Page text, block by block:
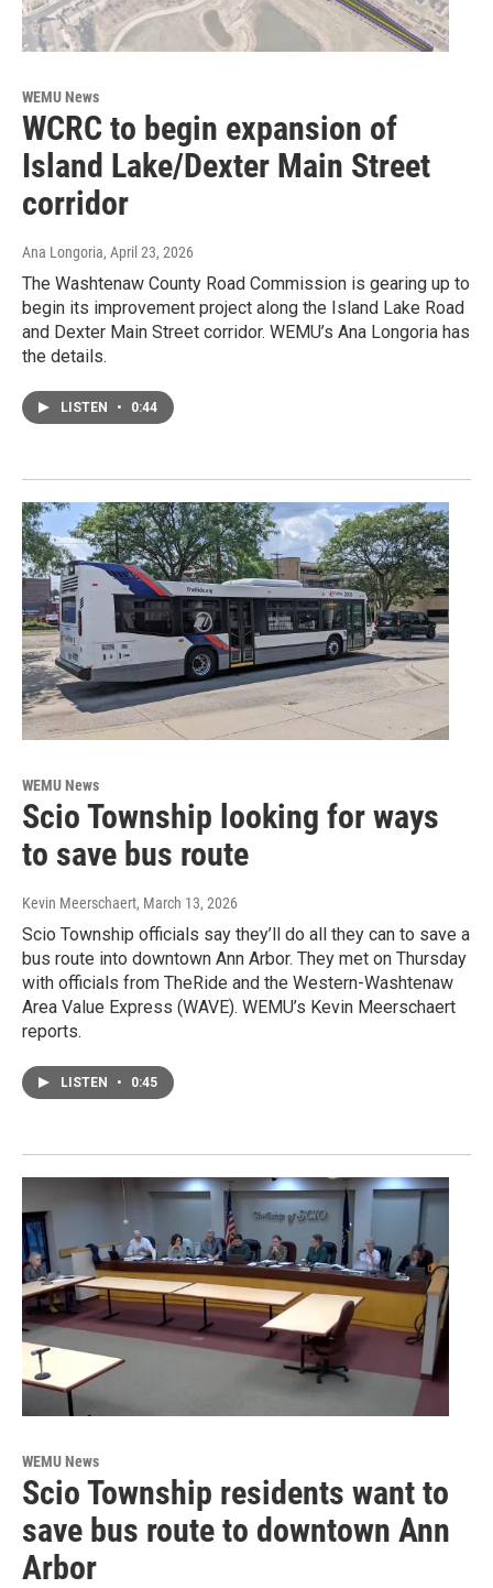
WEMU News
WCRC to begin expansion of
Island Lake/Dexter Main Street
corridor
Ana Longoria, April 23, 2026
The Washtenaw County Road Commission is gearing up to
begin its improvement project along the Island Lake Road
and Dexter Main Street corridor. WEMU’s Ana Longoria has
the details.
LISTEN • 0:44
WEMU News
Scio Township looking for ways
to save bus route
Kevin Meerschaert, March 13, 2026
Scio Township officials say they’ll do all they can to save a
bus route into downtown Ann Arbor. They met on Thursday
with officials from TheRide and the Western-Washtenaw
Area Value Express (WAVE). WEMU’s Kevin Meerschaert
reports.
LISTEN • 0:45
WEMU News
Scio Township residents want to
save bus route to downtown Ann
Arbor